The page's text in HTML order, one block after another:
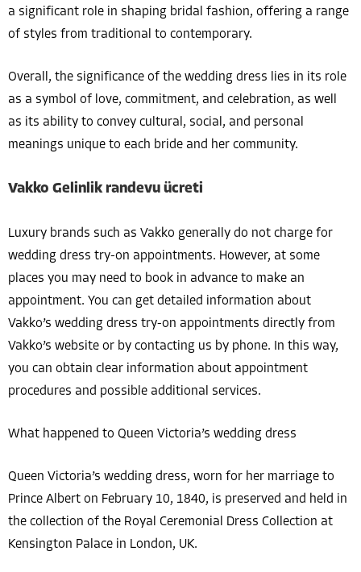
a significant role in shaping bridal fashion, offering a range
of styles from traditional to contemporary.
Overall, the significance of the wedding dress lies in its role
as a symbol of love, commitment, and celebration, as well
as its ability to convey cultural, social, and personal
meanings unique to each bride and her community.
Vakko Gelinlik randevu ücreti
Luxury brands such as Vakko generally do not charge for
wedding dress try-on appointments. However, at some
places you may need to book in advance to make an
appointment. You can get detailed information about
Vakko’s wedding dress try-on appointments directly from
Vakko’s website or by contacting us by phone. In this way,
you can obtain clear information about appointment
procedures and possible additional services.
What happened to Queen Victoria’s wedding dress
Queen Victoria’s wedding dress, worn for her marriage to
Prince Albert on February 10, 1840, is preserved and held in
the collection of the Royal Ceremonial Dress Collection at
Kensington Palace in London, UK.